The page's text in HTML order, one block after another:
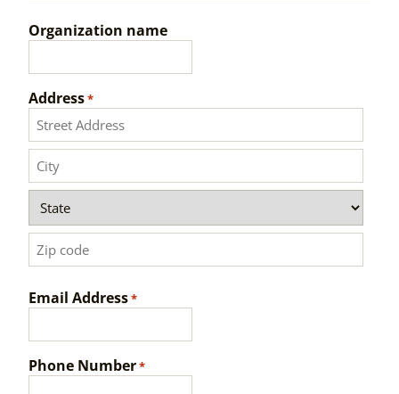
Organization name
Address*
Street
Address
City
State
Code
Email Address*
Phone Number*